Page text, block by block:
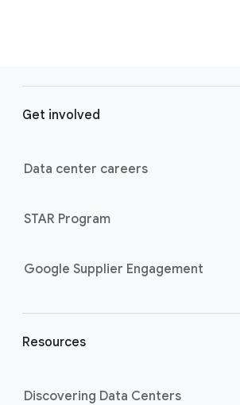
Get involved
Data center careers
STAR Program
Google Supplier Engagement
Resources
Discovering Data Centers